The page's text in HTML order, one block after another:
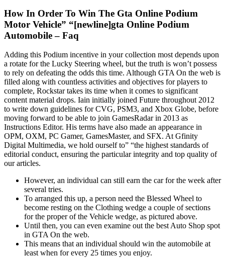
How In Order To Win The Gta Online Podium
Motor Vehicle” “[newline]gta Online Podium
Automobile – Faq
Adding this Podium incentive in your collection most depends upon
a rotate for the Lucky Steering wheel, but the truth is won’t possess
to rely on defeating the odds this time. Although GTA On the web is
filled along with countless activities and objectives for players to
complete, Rockstar takes its time when it comes to significant
content material drops. Iain initially joined Future throughout 2012
to write down guidelines for CVG, PSM3, and Xbox Globe, before
moving forward to be able to join GamesRadar in 2013 as
Instructions Editor. His terms have also made an appearance in
OPM, OXM, PC Gamer, GamesMaster, and SFX. At Gfinity
Digital Multimedia, we hold ourself to” “the highest standards of
editorial conduct, ensuring the particular integrity and top quality of
our articles.
However, an individual can still earn the car for the week after
several tries.
To arranged this up, a person need the Blessed Wheel to
become resting on the Clothing wedge a couple of sections
for the proper of the Vehicle wedge, as pictured above.
Until then, you can even examine out the best Auto Shop spot
in GTA On the web.
This means that an individual should win the automobile at
least when for every 25 times you enjoy.